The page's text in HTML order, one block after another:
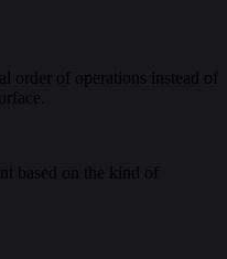
order of operations instead of
based on the kind of